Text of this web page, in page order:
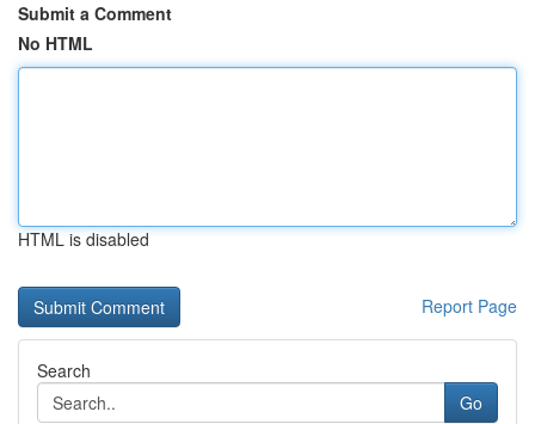
Submit a Comment
No HTML
HTML is disabled
Report Page
Search
Go